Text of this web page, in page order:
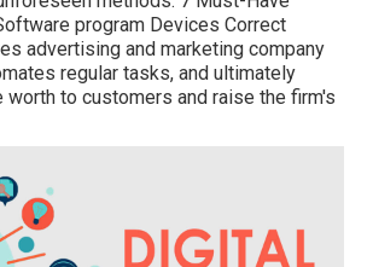
program Devices Correct
advertising and marketing company
regular tasks, and ultimately
worth to customers and raise the firm's